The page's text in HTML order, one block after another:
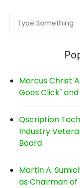
Marcus Christ
Goes Click"
Qscription
Industry
Board
Martin A.
as Chairman